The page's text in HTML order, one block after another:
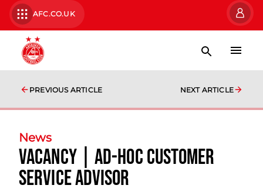
AFC.CO.UK
PREVIOUS ARTICLE NEXT ARTICLE
News
Vacancy | Ad-Hoc Customer
Service Advisor